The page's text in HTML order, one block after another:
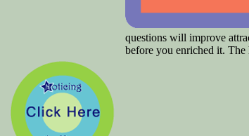
questions will improve
before you enriched it.